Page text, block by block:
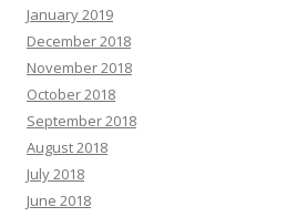
January 2019
December 2018
November 2018
October 2018
September 2018
August 2018
July 2018
June 2018